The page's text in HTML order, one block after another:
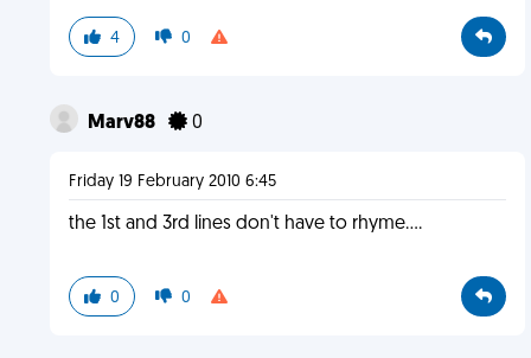
4 0
Marv88 0
Friday 19 February 2010 6:45
the 1st and 3rd lines don't have to rhyme....
0 0